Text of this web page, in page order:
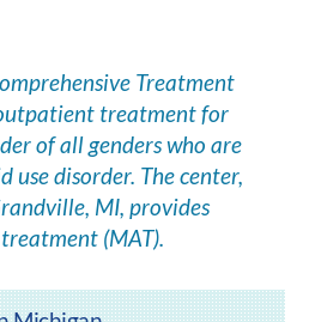
Treatment
treatment for
of all genders who are
use disorder. The center,
MI, provides
(MAT).